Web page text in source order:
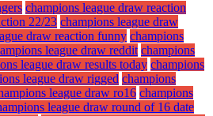
champions league draw reaction
22/23 champions league draw
draw reaction funny champions
league draw reddit champions
league draw results today champions
league draw rigged champions
league draw ro16 champions
league draw round of 16 date